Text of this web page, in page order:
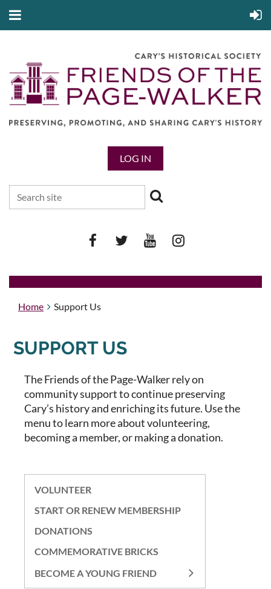
LOG IN
Home Support Us
SUPPORT US
The Friends of the Page-Walker rely on
community support to continue preserving
Cary’s history and enriching its future. Use the
menu to learn more about volunteering,
becoming a member, or making a donation.
VOLUNTEER
START OR RENEW MEMBERSHIP
DONATIONS
COMMEMORATIVE BRICKS
BECOME A YOUNG FRIEND